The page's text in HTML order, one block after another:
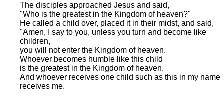
The disciples approached Jesus and said,
"Who is the greatest in the Kingdom of heaven?"
He called a child over, placed it in their midst, and said,
"Amen, I say to you, unless you turn and become like
children,
you will not enter the Kingdom of heaven.
Whoever becomes humble like this child
is the greatest in the Kingdom of heaven.
And whoever receives one child such as this in my name
receives me.